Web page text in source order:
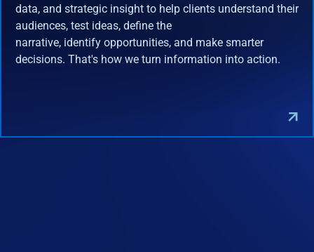
data, and strategic insight to help clients understand their
audiences, test ideas, define the
narrative, identify opportunities, and make smarter
decisions. That's how we turn information into action.